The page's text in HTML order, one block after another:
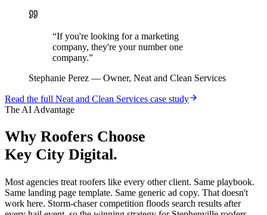
“If you're looking for a marketing
company, they're your number one
company.”
Stephanie Perez — Owner, Neat and Clean Services
Read the full Neat and Clean Services case study
The AI Advantage
Why Roofers Choose
Key City Digital.
Most agencies treat roofers like every other client. Same playbook.
Same landing page template. Same generic ad copy. That doesn't
work here. Storm-chaser competition floods search results after